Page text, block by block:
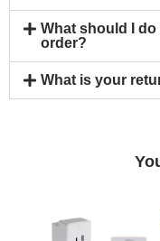
What should I
order?
What is your